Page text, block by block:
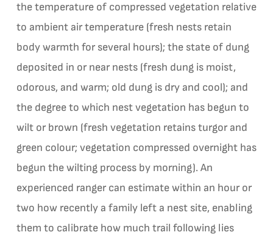
the temperature of compressed vegetation relative
to ambient air temperature (fresh nests retain
body warmth for several hours); the state of dung
deposited in or near nests (fresh dung is moist,
odorous, and warm; old dung is dry and cool); and
the degree to which nest vegetation has begun to
wilt or brown (fresh vegetation retains turgor and
green colour; vegetation compressed overnight has
begun the wilting process by morning). An
experienced ranger can estimate within an hour or
two how recently a family left a nest site, enabling
them to calibrate how much trail following lies